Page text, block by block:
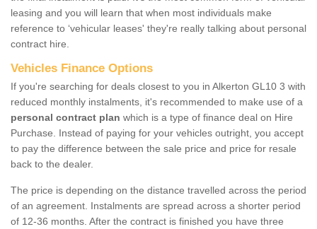
leasing and you will learn that when most individuals make
reference to ‘vehicular leases' they're really talking about personal
contract hire.
Vehicles Finance Options
If you're searching for deals closest to you in Alkerton GL10 3 with
reduced monthly instalments, it's recommended to make use of a
personal contract plan which is a type of finance deal on Hire
Purchase. Instead of paying for your vehicles outright, you accept
to pay the difference between the sale price and price for resale
back to the dealer.
The price is depending on the distance travelled across the period
of an agreement. Instalments are spread across a shorter period
of 12-36 months. After the contract is finished you have three